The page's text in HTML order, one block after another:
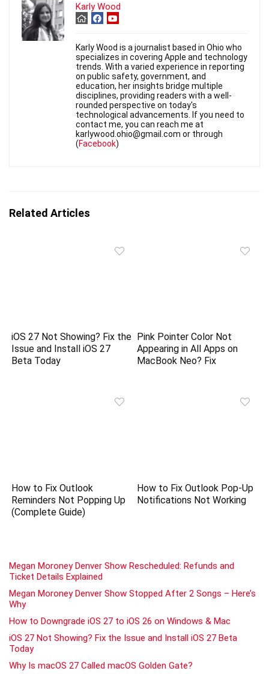
Karly Wood
Karly Wood is a journalist based in Ohio who
specializes in covering Apple and technology
trends. With a varied experience in reporting
on public safety, government, and
education, her insights bridge multiple
disciplines, providing readers with a well-
rounded perspective on today's
technological advancements. If you need to
contact me, you can reach me at
karlywood.ohio@gmail.com or through
(Facebook)
Related Articles
iOS 27 Not Showing? Fix the
Issue and Install iOS 27
Beta Today
Pink Pointer Color Not
Appearing in All Apps on
MacBook Neo? Fix
How to Fix Outlook
Reminders Not Popping Up
(Complete Guide)
How to Fix Outlook Pop-Up
Notifications Not Working
Megan Moroney Denver Show Rescheduled: Refunds and
Ticket Details Explained
Megan Moroney Denver Show Stopped After 2 Songs – Here’s
Why
How to Downgrade iOS 27 to iOS 26 on Windows & Mac
iOS 27 Not Showing? Fix the Issue and Install iOS 27 Beta
Today
Why Is macOS 27 Called macOS Golden Gate?